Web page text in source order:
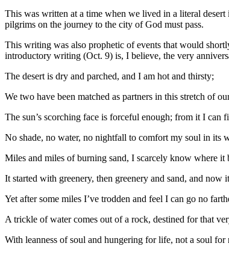
This was written at a time when we lived in a literal
pilgrims on the journey to the city of God must pass.
This writing was also prophetic of events that would
introductory writing (Oct. 9) is, I believe, the very
The desert is dry and parched, and I am hot and thirsty;
We two have been matched as partners in this stretch of
The sun’s scorching face is forceful enough; from it I can
No shade, no water, no nightfall to comfort my soul in its
Miles and miles of burning sand, I scarcely know where
It started with greenery, then greenery and sand, and now
Yet after some miles I’ve trodden and feel I can go no
A trickle of water comes out of a rock, destined for that
With leanness of soul and hungering for life, not a soul for